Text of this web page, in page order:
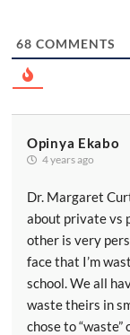
68 COMMENTS
Opinya Ekabo
4 years ago
Dr. Margaret
about private vs
other is very
face that I’m
school. We all
waste theirs in
chose to